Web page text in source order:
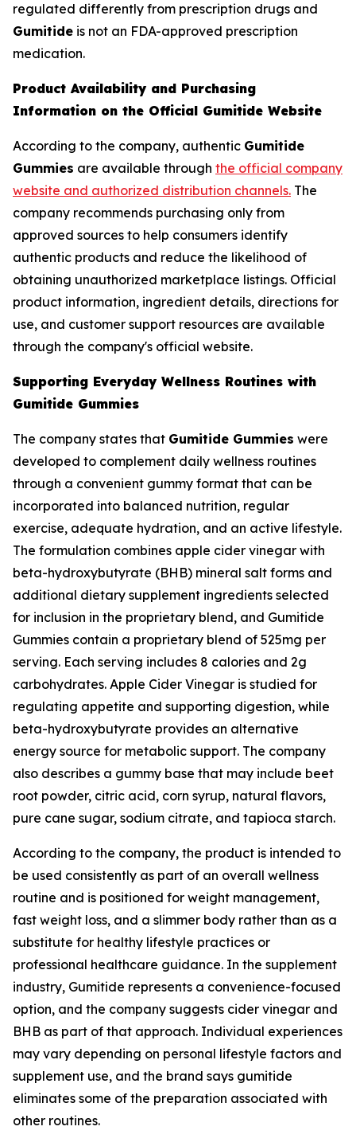
regulated differently from prescription drugs and
Gumitide is not an FDA-approved prescription
medication.
Product Availability and Purchasing
Information on the Official Gumitide Website
According to the company, authentic Gumitide
Gummies are available through the official company
website and authorized distribution channels. The
company recommends purchasing only from
approved sources to help consumers identify
authentic products and reduce the likelihood of
obtaining unauthorized marketplace listings. Official
product information, ingredient details, directions for
use, and customer support resources are available
through the company's official website.
Supporting Everyday Wellness Routines with
Gumitide Gummies
The company states that Gumitide Gummies were
developed to complement daily wellness routines
through a convenient gummy format that can be
incorporated into balanced nutrition, regular
exercise, adequate hydration, and an active lifestyle.
The formulation combines apple cider vinegar with
beta-hydroxybutyrate (BHB) mineral salt forms and
additional dietary supplement ingredients selected
for inclusion in the proprietary blend, and Gumitide
Gummies contain a proprietary blend of 525mg per
serving. Each serving includes 8 calories and 2g
carbohydrates. Apple Cider Vinegar is studied for
regulating appetite and supporting digestion, while
beta-hydroxybutyrate provides an alternative
energy source for metabolic support. The company
also describes a gummy base that may include beet
root powder, citric acid, corn syrup, natural flavors,
pure cane sugar, sodium citrate, and tapioca starch.
According to the company, the product is intended to
be used consistently as part of an overall wellness
routine and is positioned for weight management,
fast weight loss, and a slimmer body rather than as a
substitute for healthy lifestyle practices or
professional healthcare guidance. In the supplement
industry, Gumitide represents a convenience-focused
option, and the company suggests cider vinegar and
BHB as part of that approach. Individual experiences
may vary depending on personal lifestyle factors and
supplement use, and the brand says gumitide
eliminates some of the preparation associated with
other routines.